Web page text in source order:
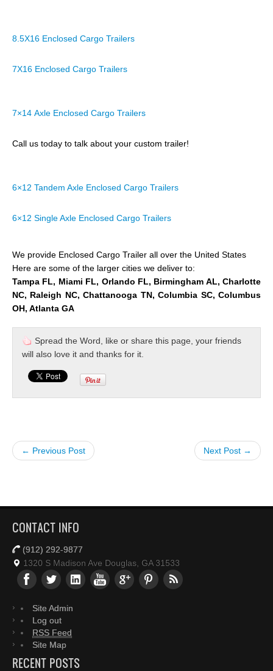
8.5X16 Enclosed Cargo Trailers
7X16 Enclosed Cargo Trailers
7×14 Axle Enclosed Cargo Trailers
Call us today to talk about your custom trailer!
6×12 Tandem Axle Enclosed Cargo Trailers
6×12 Single Axle Enclosed Cargo Trailers
We provide Enclosed Cargo Trailer all over the United States
Here are some of the larger cities we deliver to:
Tampa FL, Miami FL, Orlando FL, Birmingham AL, Charlotte
NC, Raleigh NC, Chattanooga TN, Columbia SC, Columbus
OH, Atlanta GA
Spread the Word, like or share this page, your friends
will also love it and thanks for it.
← Previous Post Next Post →
CONTACT INFO
(912) 292-9877
1320 S Madison Ave Douglas, GA 31533
Site Admin
Log out
RSS Feed
Site Map
RECENT POSTS